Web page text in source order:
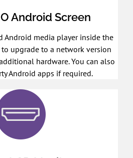
Android Screen
Android media player inside the
upgrade to a network version
hardware. You can also
Android apps if required.